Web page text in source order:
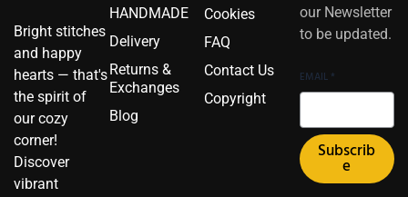
Bright stitches
and happy
hearts — that's
the spirit of
our cozy
corner!
Discover
vibrant
HANDMADE
Delivery
Returns &
Exchanges
Blog
Cookies
FAQ
Contact Us
Copyright
our Newsletter
to be updated.
EMAIL *
Subscrib
e